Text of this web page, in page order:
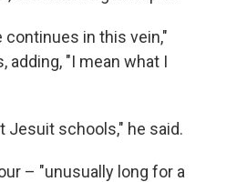
continues in this vein,"
adding, "I mean what I
Jesuit schools," he said.
– "unusually long for a